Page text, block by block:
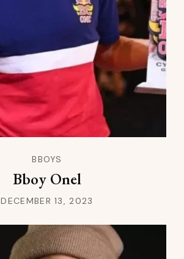
BBOYS
Bboy Onel
DECEMBER 13, 2023